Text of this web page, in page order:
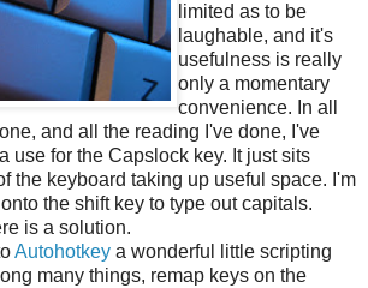
limited as to be
laughable, and it's
usefulness is really
only a momentary
convenience. In all
and all the reading I've done, I've
use for the Capslock key. It just sits
the keyboard taking up useful space. I'm
the shift key to type out capitals.
is a solution.
Autohotkey a wonderful little scripting
many things, remap keys on the